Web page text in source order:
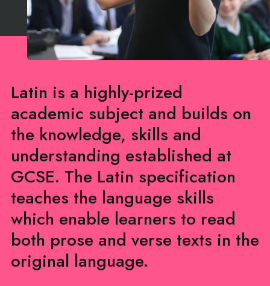
Latin is a highly-prized
academic subject and builds on
the knowledge, skills and
understanding established at
GCSE. The Latin specification
teaches the language skills
which enable learners to read
both prose and verse texts in the
original language.